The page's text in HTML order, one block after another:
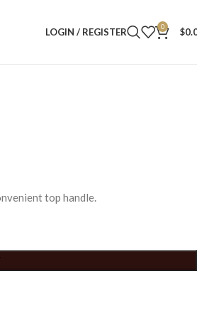
LOGIN / REGISTER 0 $
top handle.